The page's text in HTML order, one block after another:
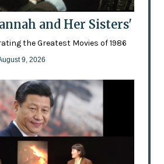
and Her Sisters'
the Greatest Movies of 1986
9, 2026